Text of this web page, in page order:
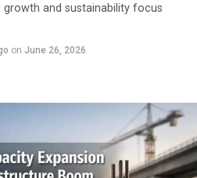
growth and sustainability focus
on June 26, 2026